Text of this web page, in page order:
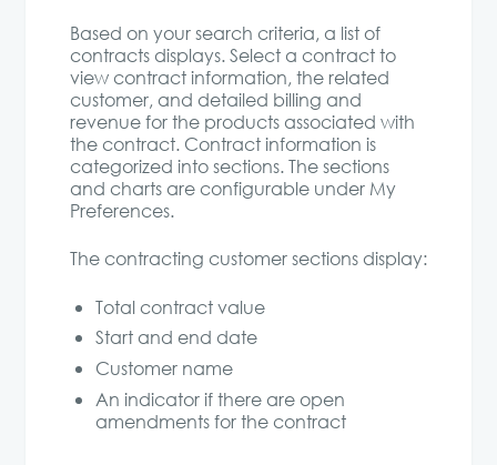
Based on your search criteria, a list of
contracts displays. Select a contract to
view contract information, the related
customer, and detailed billing and
revenue for the products associated with
the contract. Contract information is
categorized into sections. The sections
and charts are configurable under My
Preferences.
The contracting customer sections display:
Total contract value
Start and end date
Customer name
An indicator if there are open
amendments for the contract